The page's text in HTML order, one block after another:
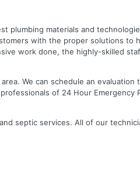
plumbing materials and
with the proper solutions to
work done, the highly-skilled
We can schedule an
of 24 Hour Emergency
septic services. All of our